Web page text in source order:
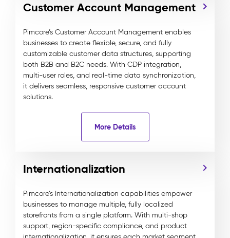
Customer Account Management
Pimcore’s Customer Account Management enables
businesses to create flexible, secure, and fully
customizable customer data structures, supporting
both B2B and B2C needs. With CDP integration,
multi-user roles, and real-time data synchronization,
it delivers seamless, responsive customer account
solutions.
More Details
Internationalization
Pimcore’s Internationalization capabilities empower
businesses to manage multiple, fully localized
storefronts from a single platform. With multi-shop
support, region-specific compliance, and product